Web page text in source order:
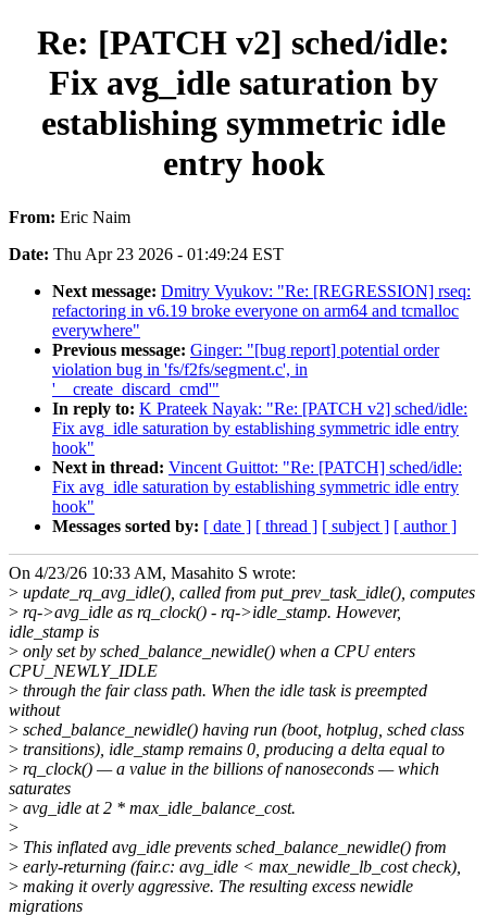
Re: [PATCH v2] sched/idle:
Fix avg_idle saturation by
establishing symmetric idle
entry hook
From: Eric Naim
Date: Thu Apr 23 2026 - 01:49:24 EST
Next message: Dmitry Vyukov: "Re: [REGRESSION] rseq:
refactoring in v6.19 broke everyone on arm64 and tcmalloc
everywhere"
Previous message: Ginger: "[bug report] potential order
violation bug in 'fs/f2fs/segment.c', in
'__create_discard_cmd'"
In reply to: K Prateek Nayak: "Re: [PATCH v2] sched/idle:
Fix avg_idle saturation by establishing symmetric idle entry
hook"
Next in thread: Vincent Guittot: "Re: [PATCH] sched/idle:
Fix avg_idle saturation by establishing symmetric idle entry
hook"
Messages sorted by: [ date ] [ thread ] [ subject ] [ author ]
On 4/23/26 10:33 AM, Masahito S wrote:
> update_rq_avg_idle(), called from put_prev_task_idle(), computes
> rq->avg_idle as rq_clock() - rq->idle_stamp. However,
idle_stamp is
> only set by sched_balance_newidle() when a CPU enters
CPU_NEWLY_IDLE
> through the fair class path. When the idle task is preempted
without
> sched_balance_newidle() having run (boot, hotplug, sched class
> transitions), idle_stamp remains 0, producing a delta equal to
> rq_clock() — a value in the billions of nanoseconds — which
saturates
> avg_idle at 2 * max_idle_balance_cost.
>
> This inflated avg_idle prevents sched_balance_newidle() from
> early-returning (fair.c: avg_idle < max_newidle_lb_cost check),
> making it overly aggressive. The resulting excess newidle
migrations